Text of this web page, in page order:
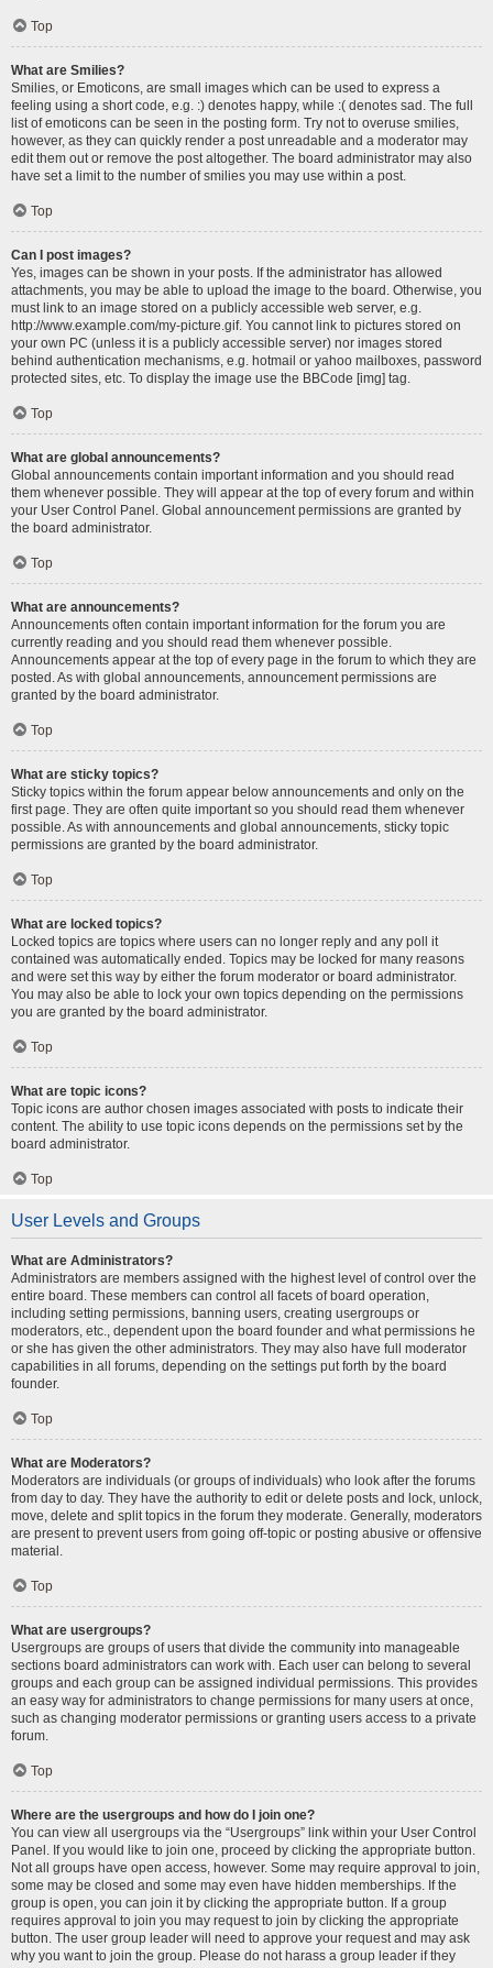
Top
What are Smilies?
Smilies, or Emoticons, are small images which can be used to express a
feeling using a short code, e.g. :) denotes happy, while :( denotes sad. The full
list of emoticons can be seen in the posting form. Try not to overuse smilies,
however, as they can quickly render a post unreadable and a moderator may
edit them out or remove the post altogether. The board administrator may also
have set a limit to the number of smilies you may use within a post.
Top
Can I post images?
Yes, images can be shown in your posts. If the administrator has allowed
attachments, you may be able to upload the image to the board. Otherwise, you
must link to an image stored on a publicly accessible web server, e.g.
http://www.example.com/my-picture.gif. You cannot link to pictures stored on
your own PC (unless it is a publicly accessible server) nor images stored
behind authentication mechanisms, e.g. hotmail or yahoo mailboxes, password
protected sites, etc. To display the image use the BBCode [img] tag.
Top
What are global announcements?
Global announcements contain important information and you should read
them whenever possible. They will appear at the top of every forum and within
your User Control Panel. Global announcement permissions are granted by
the board administrator.
Top
What are announcements?
Announcements often contain important information for the forum you are
currently reading and you should read them whenever possible.
Announcements appear at the top of every page in the forum to which they are
posted. As with global announcements, announcement permissions are
granted by the board administrator.
Top
What are sticky topics?
Sticky topics within the forum appear below announcements and only on the
first page. They are often quite important so you should read them whenever
possible. As with announcements and global announcements, sticky topic
permissions are granted by the board administrator.
Top
What are locked topics?
Locked topics are topics where users can no longer reply and any poll it
contained was automatically ended. Topics may be locked for many reasons
and were set this way by either the forum moderator or board administrator.
You may also be able to lock your own topics depending on the permissions
you are granted by the board administrator.
Top
What are topic icons?
Topic icons are author chosen images associated with posts to indicate their
content. The ability to use topic icons depends on the permissions set by the
board administrator.
Top
User Levels and Groups
What are Administrators?
Administrators are members assigned with the highest level of control over the
entire board. These members can control all facets of board operation,
including setting permissions, banning users, creating usergroups or
moderators, etc., dependent upon the board founder and what permissions he
or she has given the other administrators. They may also have full moderator
capabilities in all forums, depending on the settings put forth by the board
founder.
Top
What are Moderators?
Moderators are individuals (or groups of individuals) who look after the forums
from day to day. They have the authority to edit or delete posts and lock, unlock,
move, delete and split topics in the forum they moderate. Generally, moderators
are present to prevent users from going off-topic or posting abusive or offensive
material.
Top
What are usergroups?
Usergroups are groups of users that divide the community into manageable
sections board administrators can work with. Each user can belong to several
groups and each group can be assigned individual permissions. This provides
an easy way for administrators to change permissions for many users at once,
such as changing moderator permissions or granting users access to a private
forum.
Top
Where are the usergroups and how do I join one?
You can view all usergroups via the “Usergroups” link within your User Control
Panel. If you would like to join one, proceed by clicking the appropriate button.
Not all groups have open access, however. Some may require approval to join,
some may be closed and some may even have hidden memberships. If the
group is open, you can join it by clicking the appropriate button. If a group
requires approval to join you may request to join by clicking the appropriate
button. The user group leader will need to approve your request and may ask
why you want to join the group. Please do not harass a group leader if they